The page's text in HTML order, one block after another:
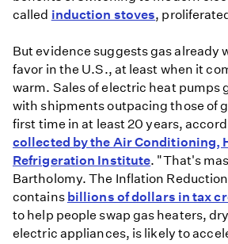
called induction stoves,
But evidence suggests gas already
favor in the U.S., at least when it
warm. Sales of electric heat pumps
with shipments outpacing those of
first time in at least 20 years,
collected by the Air Conditioning,
Refrigeration Institute. "That's
Bartholomy. The Inflation
contains billions of dollars in tax
to help people swap gas heaters,
electric appliances, is likely to